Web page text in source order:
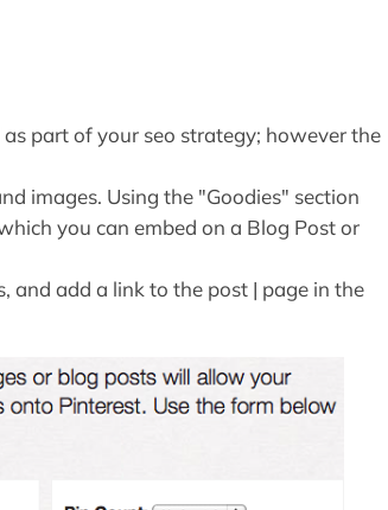
part of your seo strategy; however the
images. Using the "Goodies" section
you can embed on a Blog Post or
and add a link to the post | page in the